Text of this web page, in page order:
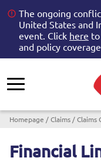
The ongoing
United States and
event. Click here
and policy
Breadcrumb
Homepage Claims Claims
Financial